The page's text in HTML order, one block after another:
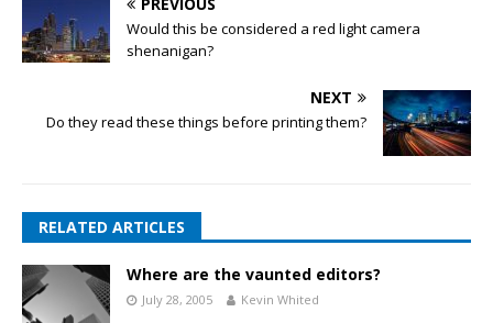
Would this be considered a red light camera
shenanigan?
NEXT
Do they read these things before printing them?
RELATED ARTICLES
Where are the vaunted editors?
July 28, 2005 Kevin Whited